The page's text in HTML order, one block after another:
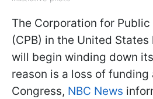
The Corporation for
(CPB) in the United
will begin winding down
reason is a loss of
Congress, NBC News